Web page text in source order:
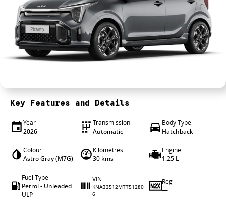
4X4 Centre
Wheels & tyres
Career opportunities
Our group
Key Features and Details
Year
2026
Transmission
Automatic
Body Type
Hatchback
Colour
Astro Gray (M7G)
Kilometres
30 kms
Engine
1.25 L
Fuel Type
Petrol - Unleaded
ULP
VIN
KNAB3512MTT51280
6
Reg
—